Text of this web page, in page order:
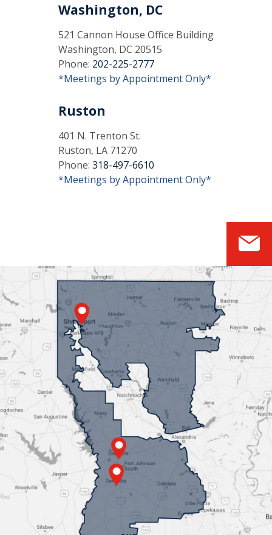
Washington, DC
521 Cannon House Office Building
Washington, DC 20515
Phone: 202-225-2777
*Meetings by Appointment Only*
Ruston
401 N. Trenton St.
Ruston, LA 71270
Phone: 318-497-6610
*Meetings by Appointment Only*